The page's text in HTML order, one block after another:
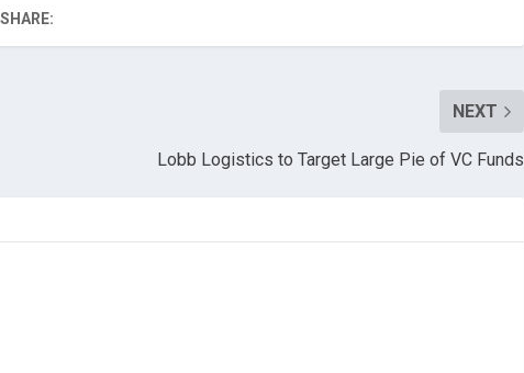
SHARE:
NEXT
Lobb Logistics to Target Large Pie of VC Funds